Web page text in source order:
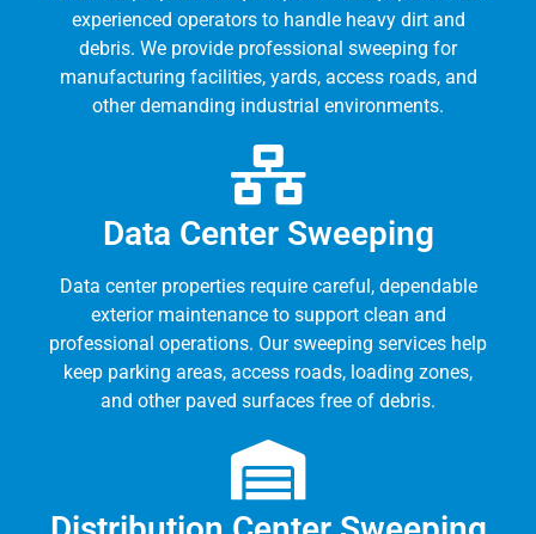
experienced operators to handle heavy dirt and
debris. We provide professional sweeping for
manufacturing facilities, yards, access roads, and
other demanding industrial environments.
Data Center Sweeping
Data center properties require careful, dependable
exterior maintenance to support clean and
professional operations. Our sweeping services help
keep parking areas, access roads, loading zones,
and other paved surfaces free of debris.